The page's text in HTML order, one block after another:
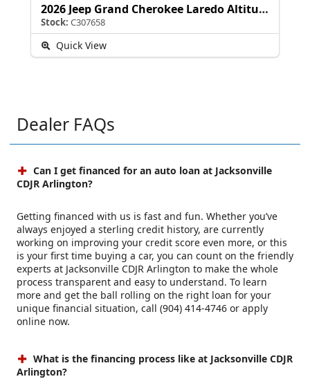
2026 Jeep Grand Cherokee Laredo Altitude
Stock: C307658
Quick View
Dealer FAQs
Can I get financed for an auto loan at Jacksonville
CDJR Arlington?
Getting financed with us is fast and fun. Whether you’ve
always enjoyed a sterling credit history, are currently
working on improving your credit score even more, or this
is your first time buying a car, you can count on the friendly
experts at Jacksonville CDJR Arlington to make the whole
process transparent and easy to understand. To learn
more and get the ball rolling on the right loan for your
unique financial situation, call (904) 414-4746 or apply
online now.
What is the financing process like at Jacksonville CDJR
Arlington?